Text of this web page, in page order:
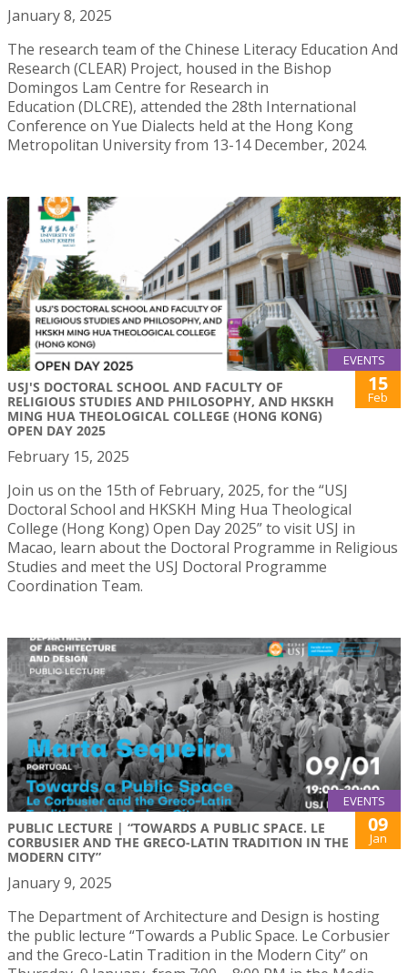
January 8, 2025
The research team of the Chinese Literacy Education And
Research (CLEAR) Project, housed in the Bishop
Domingos Lam Centre for Research in
Education (DLCRE), attended the 28th International
Conference on Yue Dialects held at the Hong Kong
Metropolitan University from 13-14 December, 2024.
EVENTS
USJ'S DOCTORAL SCHOOL AND FACULTY OF
RELIGIOUS STUDIES AND PHILOSOPHY, AND HKSKH
MING HUA THEOLOGICAL COLLEGE (HONG KONG)
OPEN DAY 2025
15
Feb
February 15, 2025
Join us on the 15th of February, 2025, for the “USJ
Doctoral School and HKSKH Ming Hua Theological
College (Hong Kong) Open Day 2025” to visit USJ in
Macao, learn about the Doctoral Programme in Religious
Studies and meet the USJ Doctoral Programme
Coordination Team.
EVENTS
PUBLIC LECTURE | “TOWARDS A PUBLIC SPACE. LE
CORBUSIER AND THE GRECO-LATIN TRADITION IN THE
MODERN CITY”
09
Jan
January 9, 2025
The Department of Architecture and Design is hosting
the public lecture “Towards a Public Space. Le Corbusier
and the Greco-Latin Tradition in the Modern City” on